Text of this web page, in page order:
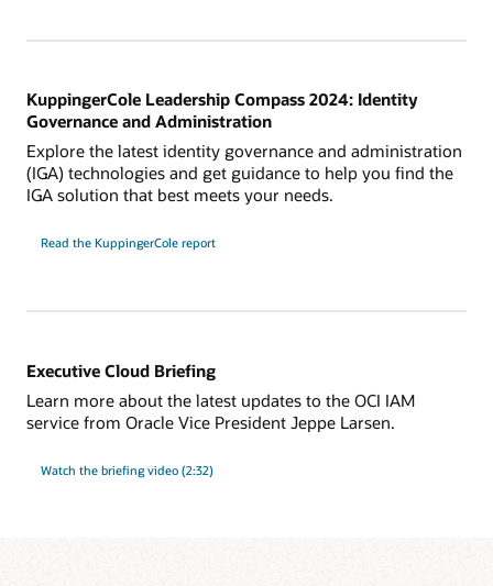
KuppingerCole Leadership Compass 2024: Identity
Governance and Administration
Explore the latest identity governance and administration
(IGA) technologies and get guidance to help you find the
IGA solution that best meets your needs.
Read the KuppingerCole report
Executive Cloud Briefing
Learn more about the latest updates to the OCI IAM
service from Oracle Vice President Jeppe Larsen.
Watch the briefing video (2:32)